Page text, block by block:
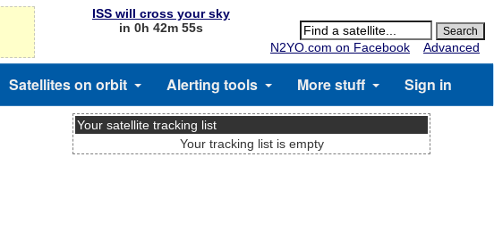
ISS will cross your sky
in 0h 42m 55s
N2YO.com on Facebook
Advanced
Satellites on orbit Alerting tools More stuff Sign in
Your satellite tracking list
Your tracking list is empty